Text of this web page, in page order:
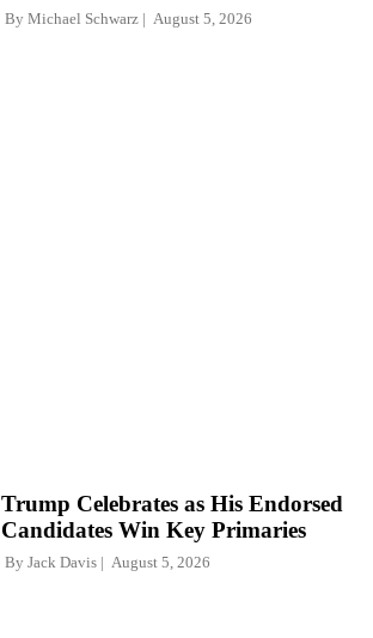
By Michael Schwarz August 5, 2026
Trump Celebrates as His Endorsed
Candidates Win Key Primaries
By Jack Davis August 5, 2026